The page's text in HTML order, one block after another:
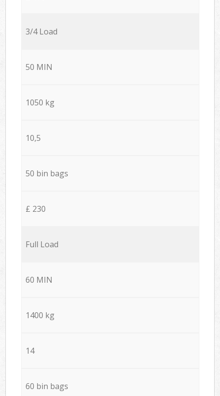
3/4 Load
50 MIN
1050 kg
10,5
50 bin bags
£ 230
Full Load
60 MIN
1400 kg
14
60 bin bags